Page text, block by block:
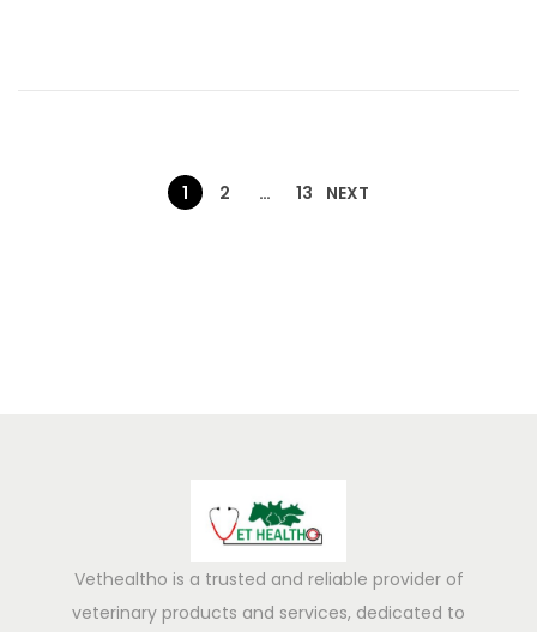
1 2 … 13 NEXT
Vethealtho is a trusted and reliable provider of
veterinary products and services, dedicated to